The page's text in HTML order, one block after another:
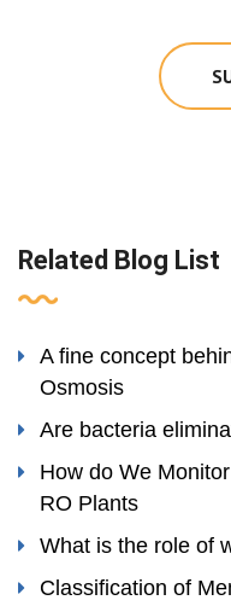
Related Blog List
A fine concept
Osmosis
Are bacteria
How do We
RO Plants
What is the role of
Classification of